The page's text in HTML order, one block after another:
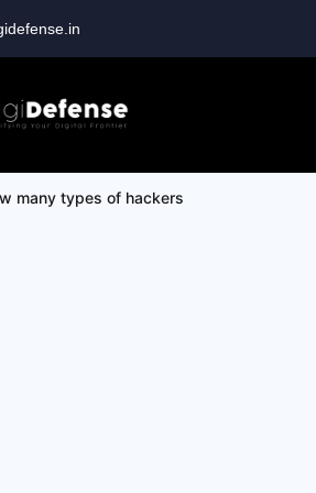
many types of hackers